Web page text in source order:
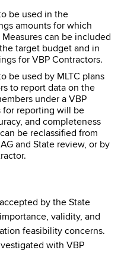
be used in the
amounts for which
can be included
target budget and in
for VBP Contractors.
be used by MLTC plans
to report data on the
under a VBP
for reporting will be
and completeness
be reclassified from
and State review, or by
by the State
validity, and
feasibility concerns.
with VBP